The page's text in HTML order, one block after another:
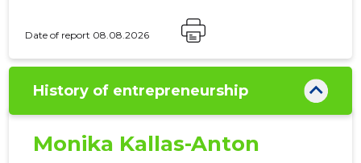
monthly fee from 19 EUR
Date of report 08.08.2026
History of entrepreneurship
Monika Kallas-Anton